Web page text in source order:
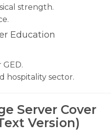
strength.
Education
hospitality sector.
Server Cover
Version)